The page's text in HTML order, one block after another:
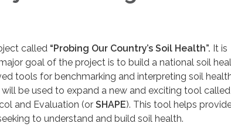
called “Probing Our Country’s Soil Health”. It is
goal of the project is to build a national soil
tools for benchmarking and interpreting soil
be used to expand a new and exciting tool
and Evaluation (or SHAPE). This tool helps
to understand and build soil health.